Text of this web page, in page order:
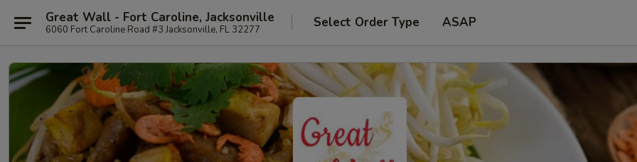
Great Wall - Fort Caroline, Jacksonville
6060 Fort Caroline Road #3 Jacksonville, FL 32277 Select Order Type ASAP